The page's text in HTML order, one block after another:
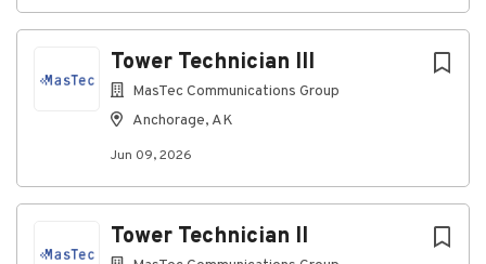
Tower Technician III
MasTec Communications Group
Anchorage, AK
Jun 09, 2026
Tower Technician II
About MasTec Communications
Group